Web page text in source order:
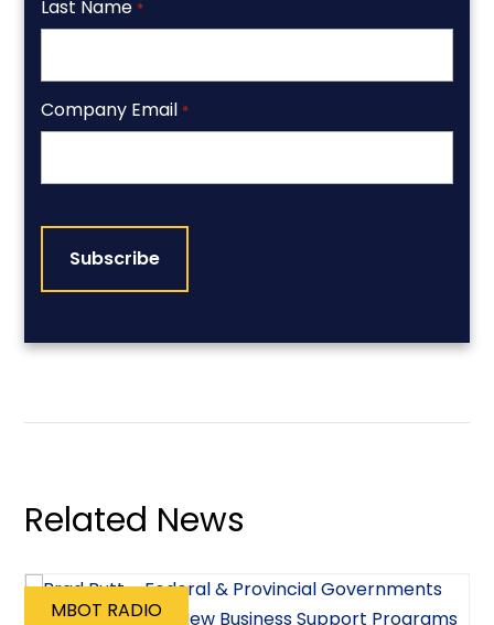
Last Name *
Company Email *
Related News
MBOT RADIO